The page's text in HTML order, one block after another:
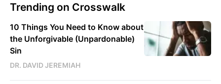
Trending on Crosswalk
10 Things You Need to Know about
the Unforgivable (Unpardonable)
Sin
DR. DAVID JEREMIAH